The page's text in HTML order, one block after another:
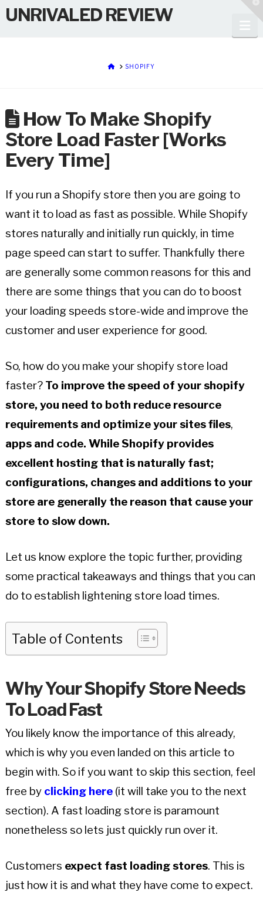
UNRIVALED REVIEW
HOMESHOPIFY
How To Make Shopify
Store Load Faster [Works
Every Time]
If you run a Shopify store then you are going to
want it to load as fast as possible. While Shopify
stores naturally and initially run quickly, in time
page speed can start to suffer. Thankfully there
are generally some common reasons for this and
there are some things that you can do to boost
your loading speeds store-wide and improve the
customer and user experience for good.
So, how do you make your shopify store load
faster? To improve the speed of your shopify
store, you need to both reduce resource
requirements and optimize your sitesfiles,
apps and code. While Shopify provides
excellent hosting that is naturally fast;
configurations, changes and additions to your
store are generally the reason that cause your
store to slow down.
Let us know explore the topic further, providing
some practical takeaways and things that you can
do to establish lightening store load times.
Table of Contents
Why Your Shopify Store Needs
To Load Fast
You likely know the importance of this already,
which is why you even landed on this article to
begin with. So if you want to skip this section, feel
free by clicking here(it will take you to the next
section). A fast loading store is paramount
nonetheless so lets just quickly run over it.
Customers expect fast loading stores. This is
just how it is and what they have come to expect.